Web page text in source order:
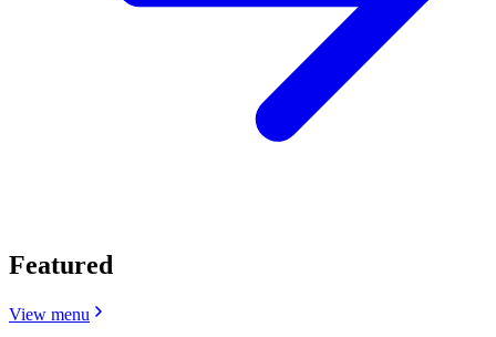
Featured
View menu